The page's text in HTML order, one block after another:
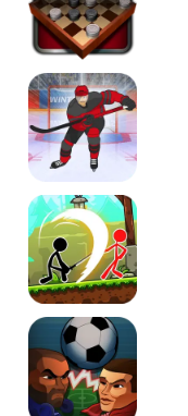
Checkers Legend
Hockey Hero
Stickman Archero Fight